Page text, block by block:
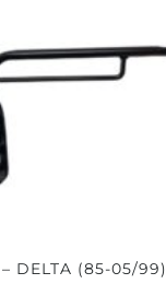
DELTA (85-05/99)